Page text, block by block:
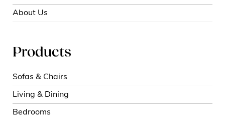
About Us
Products
Sofas & Chairs
Living & Dining
Bedrooms